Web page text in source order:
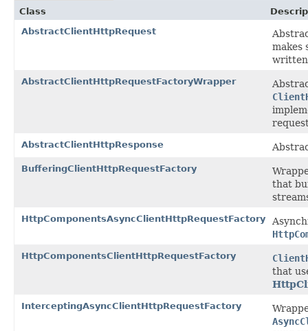
Class
AbstractClientHttpRequest
makes
AbstractClientHttpRequestFactoryWrapper
AbstractClientHttpResponse
BufferingClientHttpRequestFactory
that
HttpComponentsAsyncClientHttpRequestFactory
HttpComponentsClientHttpRequestFactory
that
InterceptingAsyncClientHttpRequestFactory